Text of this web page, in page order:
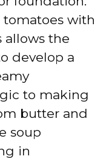
with
allows the
develop a
to making
butter and
soup
in